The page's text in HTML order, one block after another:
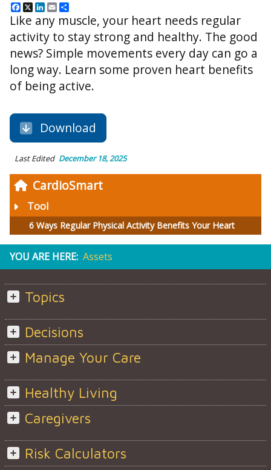
CardioSmart
Tool
6 Ways Regular Physical Activity Benefits Your Heart
Facebook
X LinkedIn
Email
Like any muscle, your heart needs regular
activity to stay strong and healthy. The good
news? Simple movements every day can go a
long way. Learn some proven heart benefits
of being active.
Download
Last Edited December 18, 2025
YOU ARE HERE: Assets
Topics
Decisions
Manage Your Care
Healthy Living
Caregivers
Risk Calculators